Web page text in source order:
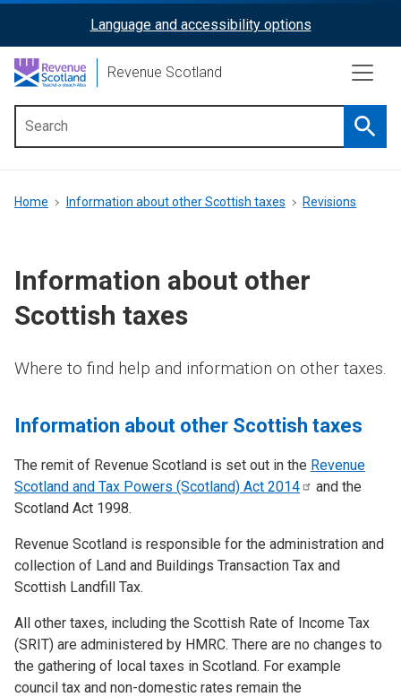
content
ReciteMe
Activation
Language and accessibility options
Revenue Scotland
menu
Breadcrumb
Home Information about other Scottish taxes Revisions
Information about other
Scottish taxes
Where to find help and information on other taxes.
Information about other Scottish taxes
The remit of Revenue Scotland is set out in the Revenue
Scotland and Tax Powers (Scotland) Act 2014
and the
Scotland Act 1998.
Revenue Scotland is responsible for the administration and
collection of Land and Buildings Transaction Tax and
Scottish Landfill Tax.
All other taxes, including the Scottish Rate of Income Tax
(SRIT) are administered by HMRC. There are no changes to
the gathering of local taxes in Scotland. For example
council tax and non-domestic rates remain the